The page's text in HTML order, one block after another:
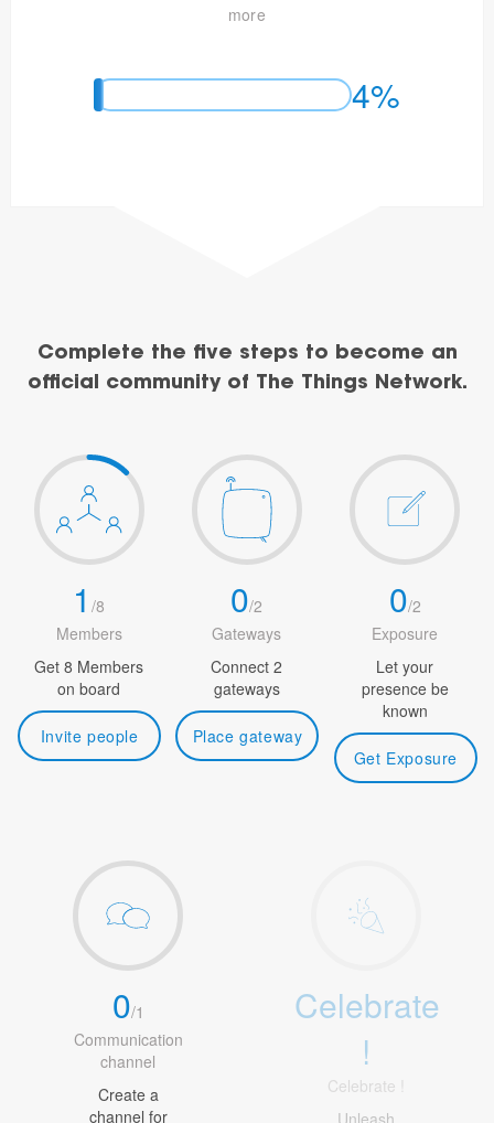
more
4%
Complete the five steps to become an
official community of The Things Network.
1/8
Members
Get 8 Members
on board
Invite people
0/2
Gateways
Connect 2
gateways
Place gateway
0/2
Exposure
Let your
presence be
known
Get Exposure
0/1
Communication
channel
Create a
channel for
Celebrate
!
Celebrate !
Unleash